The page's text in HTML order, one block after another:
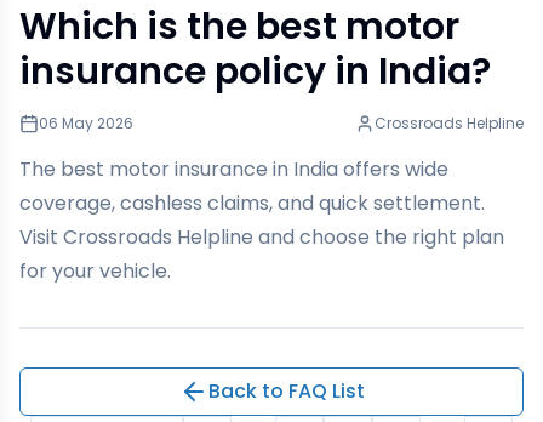
Which is the best motor
insurance policy in India?
06 May 2026 Crossroads Helpline
The best motor insurance in India offers wide
coverage, cashless claims, and quick settlement.
Visit Crossroads Helpline and choose the right plan
for your vehicle.
Back to FAQ List